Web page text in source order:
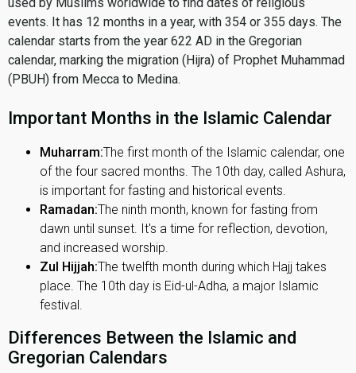
events. It has 12 months in a year, with 354 or 355 days. The
calendar starts from the year 622 AD in the Gregorian
calendar, marking the migration (Hijra) of Prophet Muhammad
(PBUH) from Mecca to Medina.
Important Months in the Islamic Calendar
Muharram:The first month of the Islamic calendar, one
of the four sacred months. The 10th day, called Ashura,
is important for fasting and historical events.
Ramadan:The ninth month, known for fasting from
dawn until sunset. It's a time for reflection, devotion,
and increased worship.
Zul Hijjah:The twelfth month during which Hajj takes
place. The 10th day is Eid-ul-Adha, a major Islamic
festival.
Differences Between the Islamic and
Gregorian Calendars